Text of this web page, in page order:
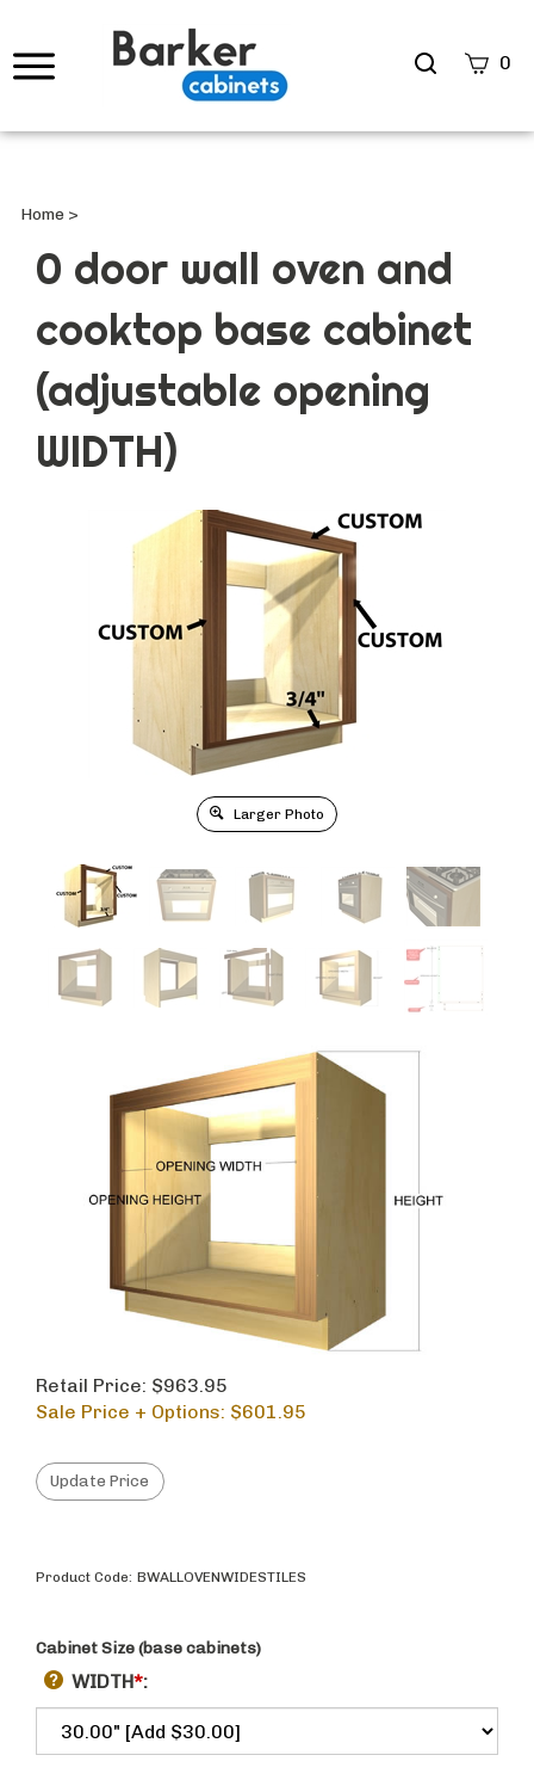
Search
0
Home >
0 door wall oven and
cooktop base cabinet
(adjustable opening
WIDTH)
Larger Photo
Retail Price: $963.95
Sale Price + Options: $601.95
Product Code: BWALLOVENWIDESTILES
Cabinet Size (base cabinets)
WIDTH*: